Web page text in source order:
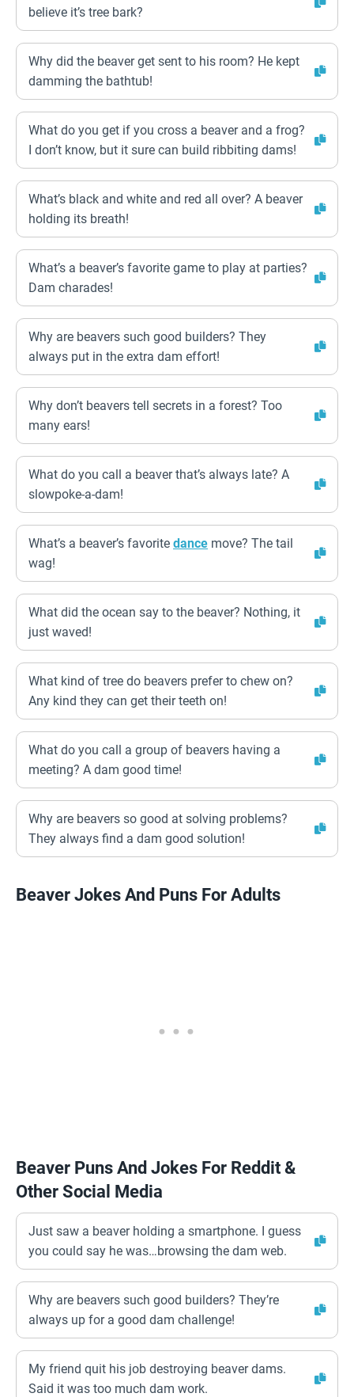
believe it’s tree bark?
Why did the beaver get sent to his room? He kept
damming the bathtub!
What do you get if you cross a beaver and a frog?
I don’t know, but it sure can build ribbiting dams!
What’s black and white and red all over? A beaver
holding its breath!
What’s a beaver’s favorite game to play at parties?
Dam charades!
Why are beavers such good builders? They
always put in the extra dam effort!
Why don’t beavers tell secrets in a forest? Too
many ears!
What do you call a beaver that’s always late? A
slowpoke-a-dam!
What’s a beaver’s favorite dance move? The tail
wag!
What did the ocean say to the beaver? Nothing, it
just waved!
What kind of tree do beavers prefer to chew on?
Any kind they can get their teeth on!
What do you call a group of beavers having a
meeting? A dam good time!
Why are beavers so good at solving problems?
They always find a dam good solution!
Beaver Jokes And Puns For Adults
Beaver Puns And Jokes For Reddit &
Other Social Media
Just saw a beaver holding a smartphone. I guess
you could say he was…browsing the dam web.
Why are beavers such good builders? They’re
always up for a good dam challenge!
My friend quit his job destroying beaver dams.
Said it was too much dam work.